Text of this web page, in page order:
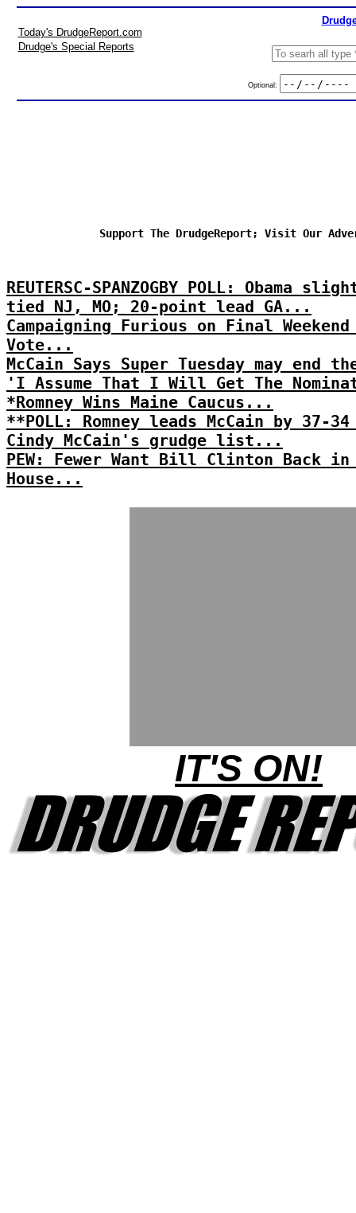
Today's DrudgeReport.com
Drudge's Special Reports
Optional:
Support The DrudgeReport; Visit Our
REUTERSC-SPANZOGBY POLL: Obama
tied NJ, MO; 20-point lead GA...
Campaigning Furious on Final
Vote...
McCain Says Super Tuesday may end
'I Assume That I Will Get The
*Romney Wins Maine Caucus...
**POLL: Romney leads McCain by 37-
Cindy McCain's grudge list...
PEW: Fewer Want Bill Clinton Back
House...
IT'S ON!